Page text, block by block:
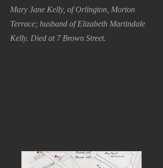
Mary Jane Kelly, of Orlington, Morton
Terrace; husband of Elizabeth Martindale
Kelly. Died at 7 Brown Street.